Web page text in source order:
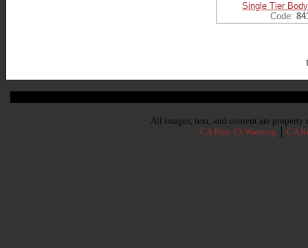
Single Tier
Code:
All images, text, and content are
CA Prop 65 Warning
CA